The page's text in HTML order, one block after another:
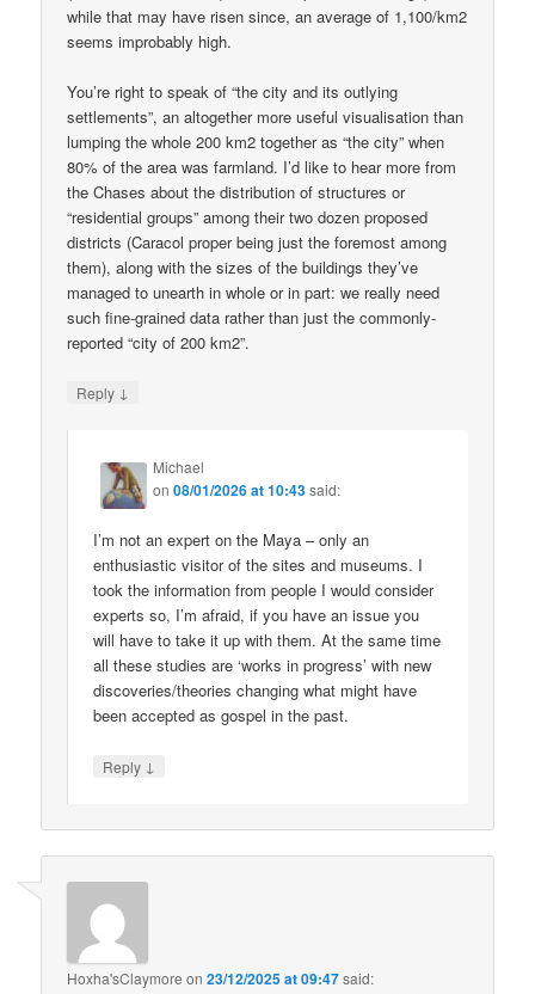
while that may have risen since, an average of 1,100/km2
seems improbably high.
You’re right to speak of “the city and its outlying
settlements”, an altogether more useful visualisation than
lumping the whole 200 km2 together as “the city” when
80% of the area was farmland. I’d like to hear more from
the Chases about the distribution of structures or
“residential groups” among their two dozen proposed
districts (Caracol proper being just the foremost among
them), along with the sizes of the buildings they’ve
managed to unearth in whole or in part: we really need
such fine-grained data rather than just the commonly-
reported “city of 200 km2”.
Reply ↓
Michael
on08/01/2026 at 10:43said:
I’m not an expert on the Maya – only an
enthusiastic visitor of the sites and museums. I
took the information from people I would consider
experts so, I’m afraid, if you have an issue you
will have to take it up with them. At the same time
all these studies are ‘works in progress’ with new
discoveries/theories changing what might have
been accepted as gospel in the past.
Reply ↓
Hoxha'sClaymore on23/12/2025 at 09:47said: